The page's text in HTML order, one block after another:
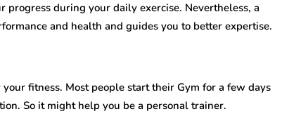
progress during your daily exercise. Nevertheless, a
and health and guides you to better expertise.
fitness. Most people start their Gym for a few days
So it might help you be a personal trainer.